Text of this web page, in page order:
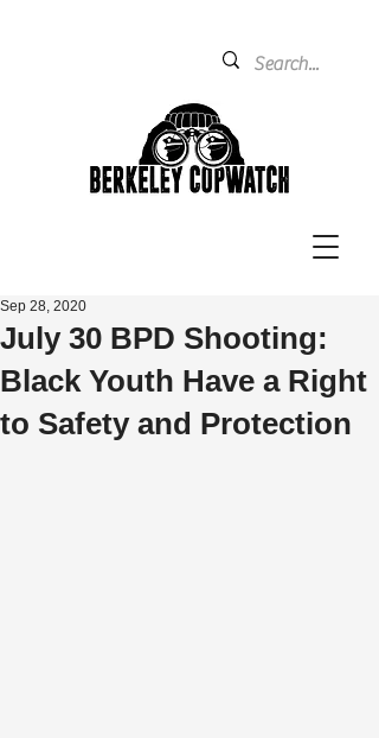
July 30 BPD Shooting:
Black Youth Have a Right
to Safety and Protection
Sep 28, 2020